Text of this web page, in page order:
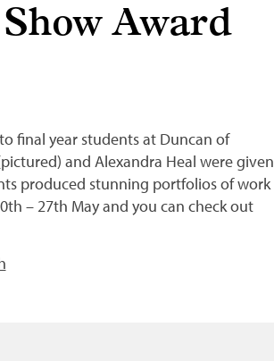
Award
final year students at Duncan of
and Alexandra Heal were given
produced stunning portfolios of work
– 27th May and you can check out